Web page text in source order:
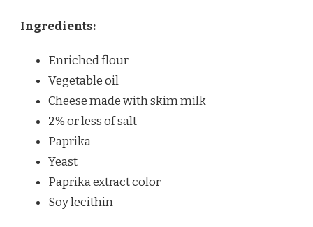
Ingredients:
Enriched flour
Vegetable oil
Cheese made with skim milk
2% or less of salt
Paprika
Yeast
Paprika extract color
Soy lecithin